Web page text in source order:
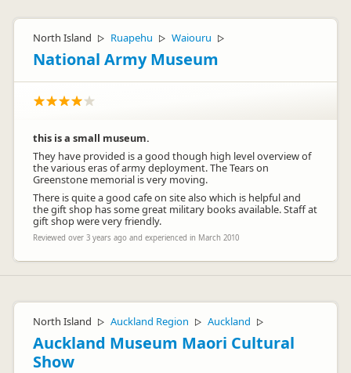
North Island ▷ Ruapehu ▷ Waiouru ▷
National Army Museum
this is a small museum.
They have provided is a good though high level overview of
the various eras of army deployment. The Tears on
Greenstone memorial is very moving.
There is quite a good cafe on site also which is helpful and
the gift shop has some great military books available. Staff at
gift shop were very friendly.
Reviewed over 3 years ago and experienced in March 2010
North Island ▷ Auckland Region ▷ Auckland ▷
Auckland Museum Maori Cultural
Show